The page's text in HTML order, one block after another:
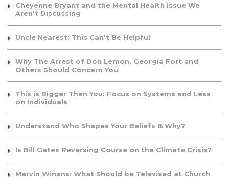
Cheyenne Bryant and the Mental Health Issue We
Aren’t Discussing
Uncle Nearest: This Can’t Be Helpful
Why The Arrest of Don Lemon, Georgia Fort and
Others Should Concern You
This is Bigger Than You: Focus on Systems and Less
on Individuals
Understand Who Shapes Your Beliefs & Why?
Is Bill Gates Reversing Course on the Climate Crisis?
Marvin Winans: What Should be Televised at Church